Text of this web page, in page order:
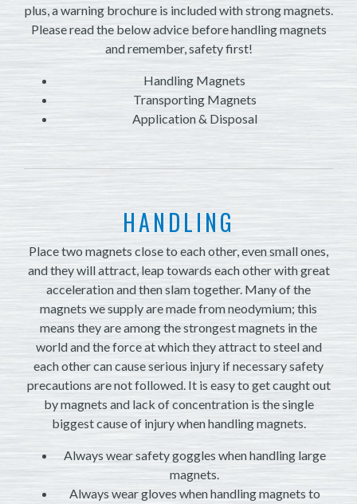
plus, a warning brochure is included with strong magnets.
Please read the below advice before handling magnets
and remember, safety first!
Handling Magnets
Transporting Magnets
Application & Disposal
HANDLING
Place two magnets close to each other, even small ones,
and they will attract, leap towards each other with great
acceleration and then slam together. Many of the
magnets we supply are made from neodymium; this
means they are among the strongest magnets in the
world and the force at which they attract to steel and
each other can cause serious injury if necessary safety
precautions are not followed. It is easy to get caught out
by magnets and lack of concentration is the single
biggest cause of injury when handling magnets.
Always wear safety goggles when handling large
magnets.
Always wear gloves when handling magnets to